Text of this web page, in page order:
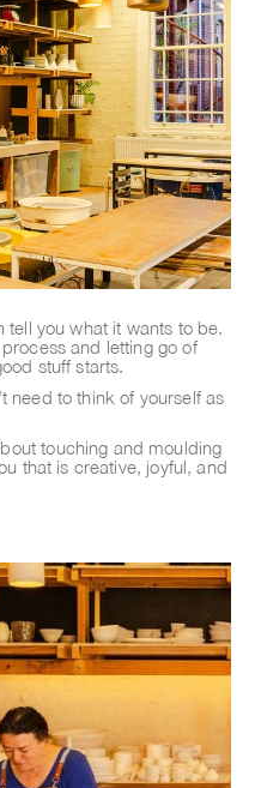
you what it wants to be.
and letting go of
stuff starts.
need to think of yourself as
touching and moulding
that is creative, joyful, and